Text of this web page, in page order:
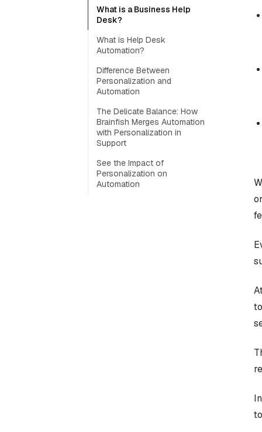
What is a Business Help
Desk?
What is Help Desk
Automation?
Difference Between
Personalization and
Automation
The Delicate Balance: How
Brainfish Merges Automation
with Personalization in
Support
See the Impact of
Personalization on
Automation